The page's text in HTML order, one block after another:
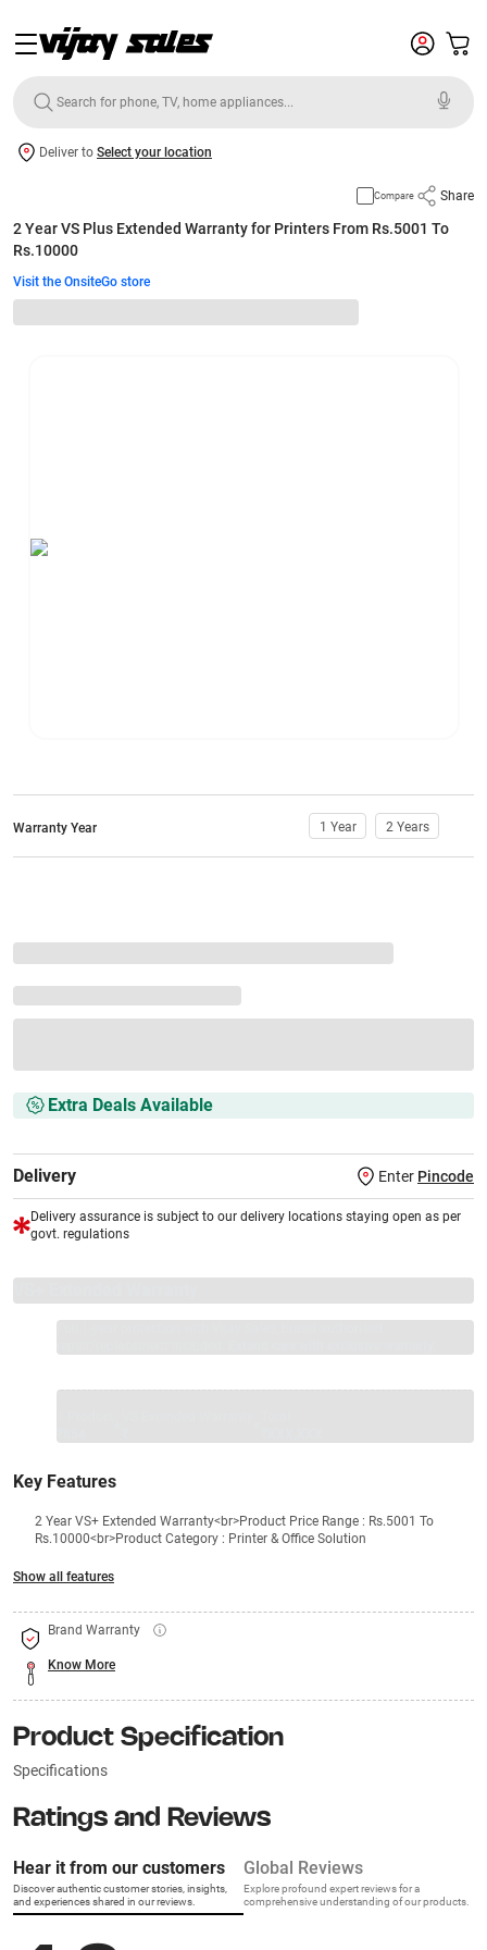
Deliver to Select your location
Warranty Year 1 Year 2 Years
Compare Share
2 Year VS Plus Extended Warranty for Printers From Rs.5001 To
Rs.10000
Visit the OnsiteGo store
Extra Deals Available
Delivery Enter Pincode
Delivery assurance is subject to our delivery locations staying open as per
govt. regulations
Key Features
2 Year VS+ Extended Warranty<br>Product Price Range : Rs.5001 To
Rs.10000<br>Product Category : Printer & Office Solution
Show all features
Brand Warranty
Know More
Product Specification
Specifications
Ratings and Reviews
Hear it from our customers
Discover authentic customer stories, insights,
and experiences shared in our reviews.
Global Reviews
Explore profound expert reviews for a
comprehensive understanding of our products.